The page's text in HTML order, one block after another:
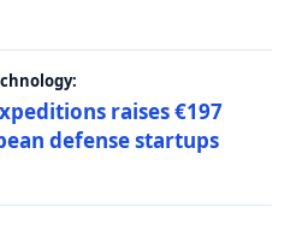
raises €197
defense startups